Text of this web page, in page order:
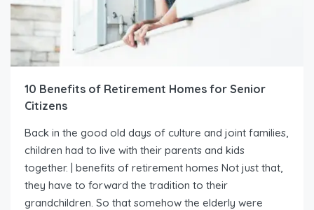
10 Benefits of Retirement Homes for Senior
Citizens
Back in the good old days of culture and joint families,
children had to live with their parents and kids
together. | benefits of retirement homes Not just that,
they have to forward the tradition to their
grandchildren. So that somehow the elderly were